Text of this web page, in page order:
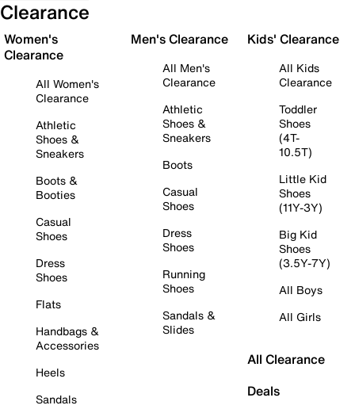
Clearance
Women's
Clearance
All Women's
Clearance
Athletic
Shoes &
Sneakers
Boots &
Booties
Casual
Shoes
Dress
Shoes
Flats
Handbags &
Accessories
Heels
Sandals
Men's Clearance
All Men's
Clearance
Athletic
Shoes &
Sneakers
Boots
Casual
Shoes
Dress
Shoes
Running
Shoes
Sandals &
Slides
Kids' Clearance
All Kids
Clearance
Toddler
Shoes
(4T-
10.5T)
Little Kid
Shoes
(11Y-3Y)
Big Kid
Shoes
(3.5Y-7Y)
All Boys
All Girls
All Clearance
Deals